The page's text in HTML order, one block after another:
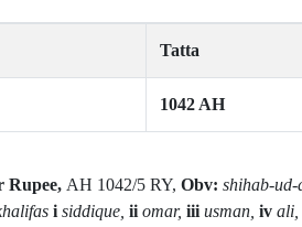
Tatta
1042 AH
Rupee, AH 1042/5 RY, Obv: shihab-ud-
i siddique, ii omar, iii usman, iv ali,